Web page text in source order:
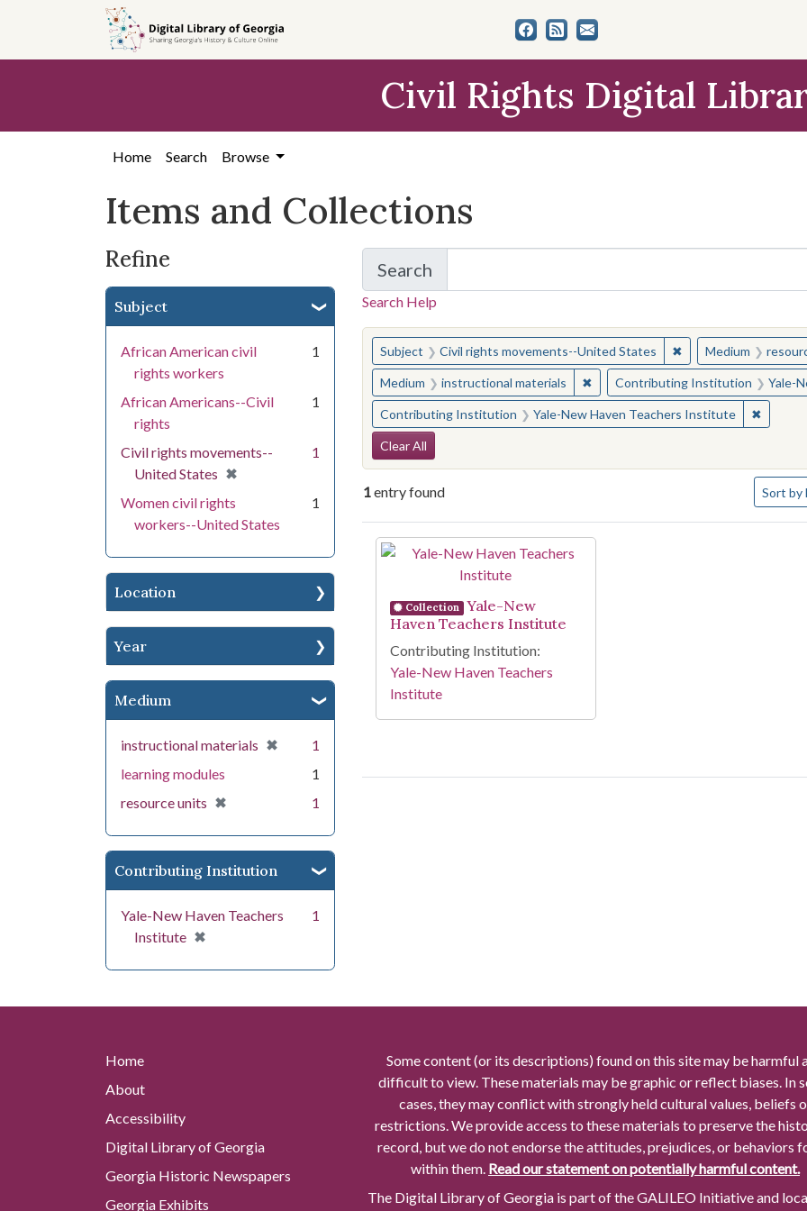
search
content
first
Civil Rights Digital
Home Search Browse
Items and Collections
Refine
Subject
African American civil
rights workers
1
African Americans--Civil
rights
1
Civil rights movements--
United States ✖
[remove]
1
Women civil rights
workers--United States
1
Location
Year
Medium
instructional materials ✖
[remove]
1
learning modules
1
resource units ✖
[remove] 1
Contributing Institution
Yale-New Haven Teachers
Institute ✖
[remove]
1
Search
for Items and Collections
Search Help
You searched for:
Subject Civil rights movements--United States ✖Remove constraint
Medium
Medium instructional materials ✖Remove constraint Medium:
Contributing Institution Yale-
Contributing Institution Yale-New Haven Teachers Institute ✖
Search Constraints
Clear All
1entry found Sort by
Number
Search Results
Collection
Yale-New
Haven Teachers Institute
Contributing Institution:
Yale-New Haven Teachers
Institute
Home
About
Accessibility
Digital Library of Georgia
Georgia Historic Newspapers
Georgia Exhibits
Some content (or its descriptions) found on this site may be harmful
difficult to view. These materials may be graphic or reflect biases. In
cases, they may conflict with strongly held cultural values, beliefs
restrictions. We provide access to these materials to preserve the
record, but we do not endorse the attitudes, prejudices, or behaviors
within them. Read our statement on potentially harmful content.
The Digital Library of Georgia is part of the GALILEO Initiative and